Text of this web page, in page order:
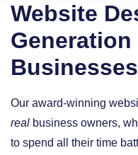
Website
Generation
Our award-winning
real business owners,
to spend all their time